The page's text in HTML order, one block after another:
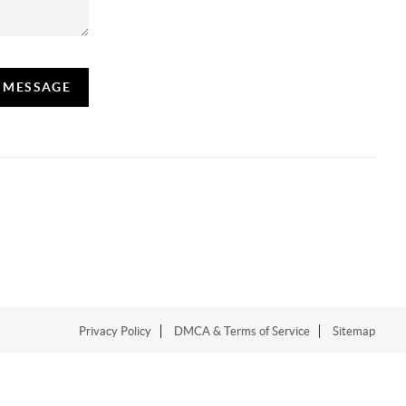
Privacy Policy DMCA & Terms of Service Sitemap